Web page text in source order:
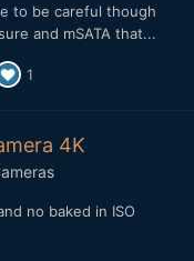
to be careful though
and mSATA that...
1
4K
no baked in ISO